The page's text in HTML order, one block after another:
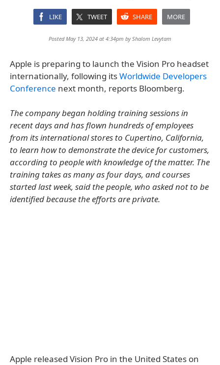
LIKE TWEET SHARE MORE
Posted May 13, 2024 at 4:34pm byShalom Levytam
Apple is preparing to launch the Vision Pro headset
internationally, following itsWorldwide Developers
Conference next month, reports Bloomberg.
The company began holding training sessions in
recent days and has flown hundreds of employees
from its international stores to Cupertino, California,
to learn how to demonstrate the device for customers,
according to people with knowledge of the matter. The
training takes as many as four days, and courses
started last week, said the people, who asked not to be
identified because the efforts are private.
Apple released Vision Pro in the United States on